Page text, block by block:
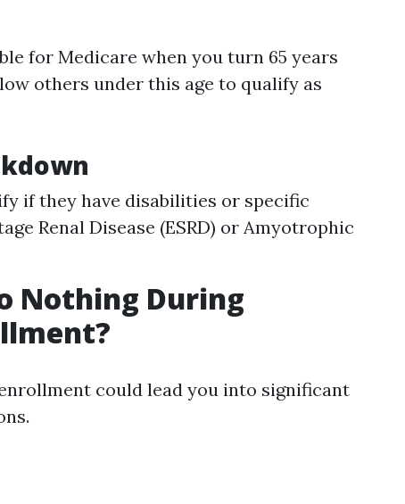
for Medicare when you turn 65 years
others under this age to qualify as
if they have disabilities or specific
Renal Disease (ESRD) or Amyotrophic
Nothing During
could lead you into significant